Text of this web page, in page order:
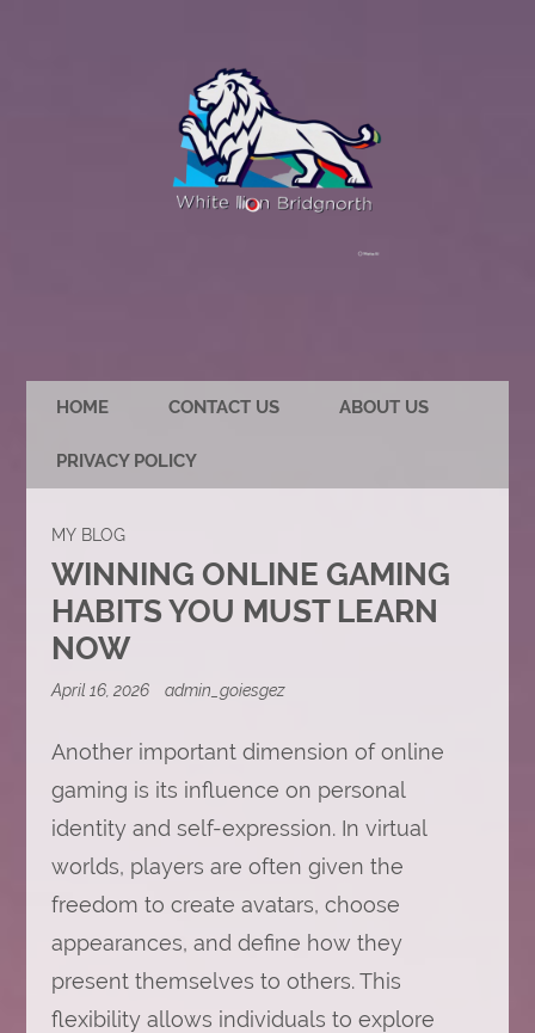
HOME CONTACT US ABOUT US
PRIVACY POLICY
MY BLOG
WINNING ONLINE GAMING
HABITS YOU MUST LEARN
NOW
April 16, 2026 admin_goiesgez
Another important dimension of online
gaming is its influence on personal
identity and self-expression. In virtual
worlds, players are often given the
freedom to create avatars, choose
appearances, and define how they
present themselves to others. This
flexibility allows individuals to explore